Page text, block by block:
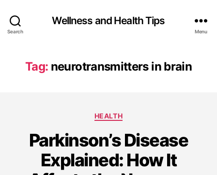
Search
Wellness and Health Tips
Menu
Tag: neurotransmitters in brain
HEALTH
Parkinson’s Disease
Explained: How It